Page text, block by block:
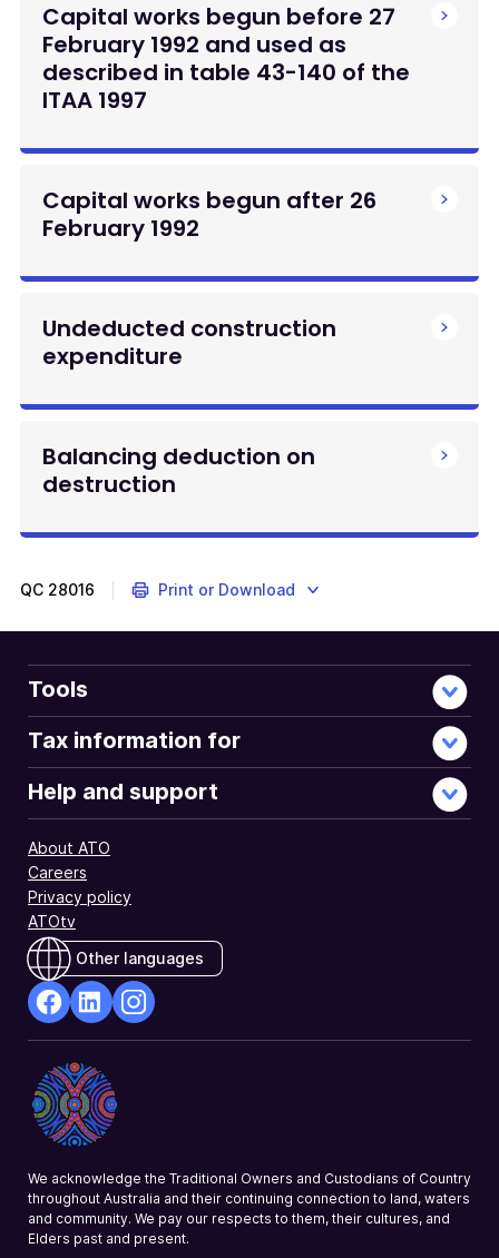
Capital works begun before 27
February 1992 and used as
described in table 43-140 of the
ITAA 1997
Capital works begun after 26
February 1992
Undeducted construction
expenditure
Balancing deduction on
destruction
QC 28016 Print or Download
Tools
Tax information for
Help and support
About ATO
Careers
Privacy policy
ATOtv
Other languages
Opens
in
a
new
Opens
in
a
new
a
We acknowledge the Traditional Owners and Custodians of Country
throughout Australia and their continuing connection to land, waters
and community. We pay our respects to them, their cultures, and
Elders past and present.